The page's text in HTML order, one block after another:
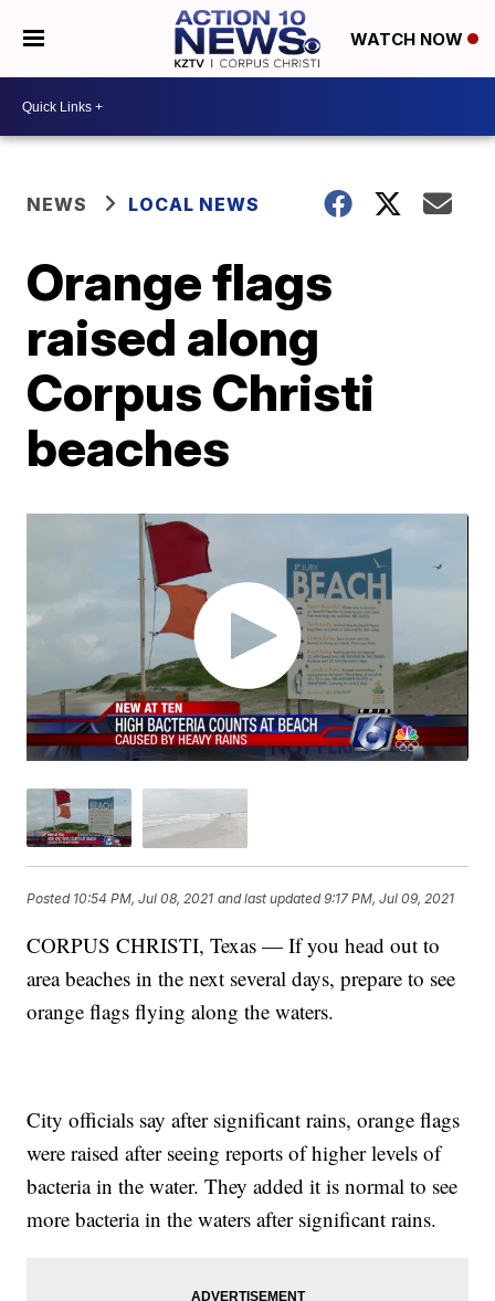
WATCH NOW
NEWS LOCAL NEWS
Orange flags
raised along
Corpus Christi
beaches
Posted 10:54 PM, Jul 08, 2021 and last updated 9:17 PM, Jul 09, 2021
CORPUS CHRISTI, Texas — If you head out to
area beaches in the next several days, prepare to see
orange flags flying along the waters.
City officials say after significant rains, orange flags
were raised after seeing reports of higher levels of
bacteria in the water. They added it is normal to see
more bacteria in the waters after significant rains.